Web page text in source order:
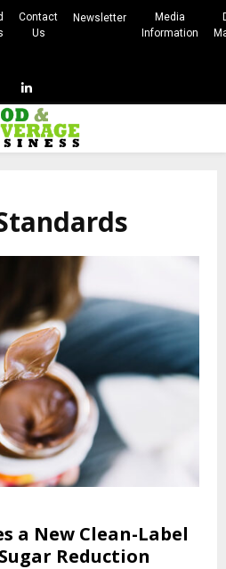
Contact
Us
Newsletter
Media
Information
Linkedin
a New Clean-Label
Reduction